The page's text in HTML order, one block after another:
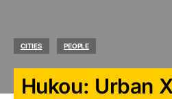
CITIES PEOPLE
Hukou: Urban